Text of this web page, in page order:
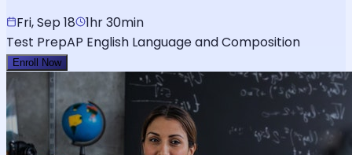
Fri, Sep 18
1hr 30min
Test PrepAP English Language and Composition
Enroll Now